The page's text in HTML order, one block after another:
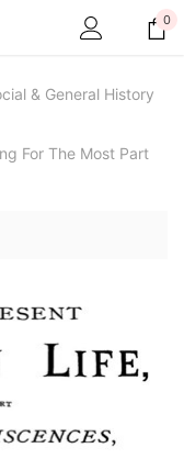
Archive Digital Books
Victoria Police Gazette
$19.50 $9.75
ADD TO CART
0
& General History
For The Most Part